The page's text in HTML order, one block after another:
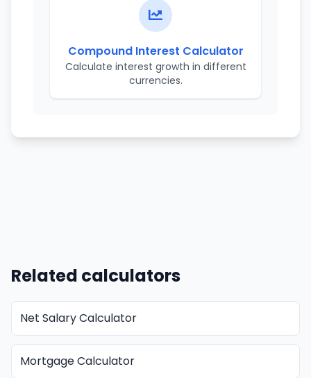
Compound Interest Calculator
Calculate interest growth in different
currencies.
Related calculators
Net Salary Calculator
Mortgage Calculator